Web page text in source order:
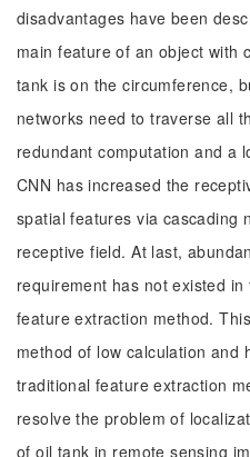
disadvantages have been
main feature of an object with
tank is on the circumference,
networks need to traverse all
redundant computation and a
CNN has increased the
spatial features via cascading
receptive field. At last,
requirement has not existed
feature extraction method.
method of low calculation and
traditional feature extraction
resolve the problem of
of oil tank in remote sensing